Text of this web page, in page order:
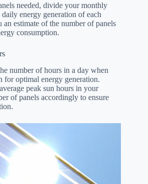
needed, divide your monthly
energy generation of each
estimate of the number of panels
consumption.
number of hours in a day when
for optimal energy generation.
peak sun hours in your
of panels accordingly to ensure